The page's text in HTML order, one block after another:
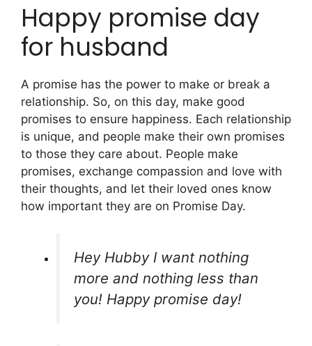
Happy promise day
for husband
A promise has the power to make or break a
relationship. So, on this day, make good
promises to ensure happiness. Each relationship
is unique, and people make their own promises
to those they care about. People make
promises, exchange compassion and love with
their thoughts, and let their loved ones know
how important they are on Promise Day.
Hey Hubby I want nothing
more and nothing less than
you! Happy promise day!